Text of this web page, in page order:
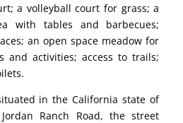
a volleyball court for grass; a
with tables and barbecues;
an open space meadow for
and activities; access to trails;
in the California state of
Ranch Road, the street